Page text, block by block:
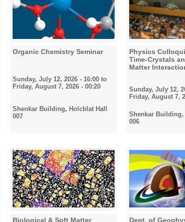
Organic Chemistry Seminar
Sunday, July 12, 2026 - 16:00 to
Friday, August 7, 2026 - 00:20
Shenkar Building, Holcblat Hall
007
Physics
Time-Crystals
Matter
Sunday, July 12,
Friday, August 7,
Shenkar Building,
006
Biological & Soft Matter
Dept. of